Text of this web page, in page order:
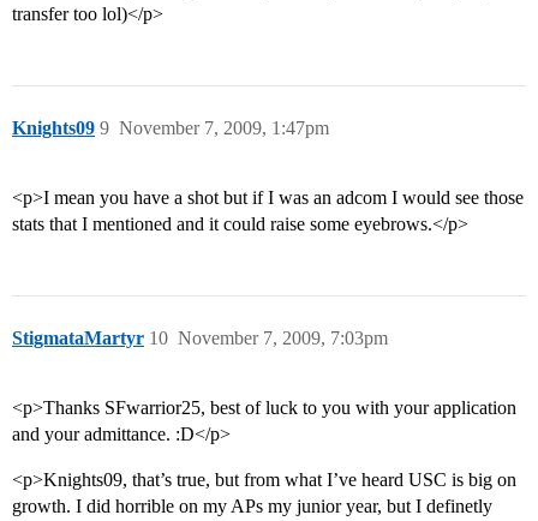
transfer too lol)</p>
Knights09 November 7, 2009, 1:47pm
9
<p>I mean you have a shot but if I was an adcom I would see those
stats that I mentioned and it could raise some eyebrows.</p>
StigmataMartyr November 7, 2009, 7:03pm
10
<p>Thanks SFwarrior25, best of luck to you with your application
and your admittance. :D</p>
<p>Knights09, that’s true, but from what I’ve heard USC is big on
growth. I did horrible on my APs my junior year, but I definetly